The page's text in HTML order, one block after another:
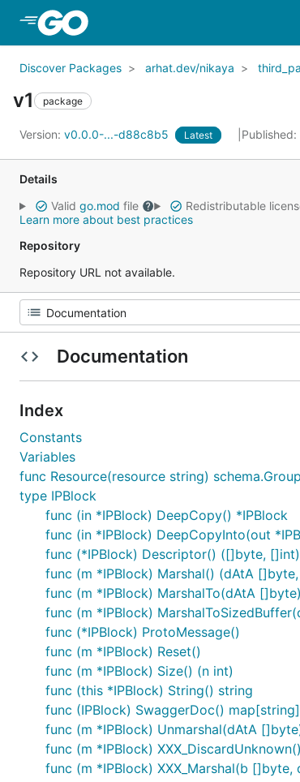
Discover Packages arhat.dev/nikaya
v1 package
Version: v0.0.0-...-d88c8b5 Latest Published:
Details
Valid go.mod file Redistributable
Learn more about best practices
Repository
Repository URL not available.
Documentation
Index
Constants
Variables
func Resource(resource string)
type IPBlock
func (in *IPBlock) DeepCopy() *IPBlock
func (in *IPBlock) DeepCopyInto(out
func (*IPBlock) Descriptor() ([]byte, []int)
func (m *IPBlock) Marshal() (dAtA
func (m *IPBlock) MarshalTo(dAtA
func (m *IPBlock)
func (*IPBlock) ProtoMessage()
func (m *IPBlock) Reset()
func (m *IPBlock) Size() (n int)
func (this *IPBlock) String() string
func (IPBlock) SwaggerDoc()
func (m *IPBlock) Unmarshal(dAtA
func (m *IPBlock) XXX_DiscardUnknown()
func (m *IPBlock) XXX_Marshal(b